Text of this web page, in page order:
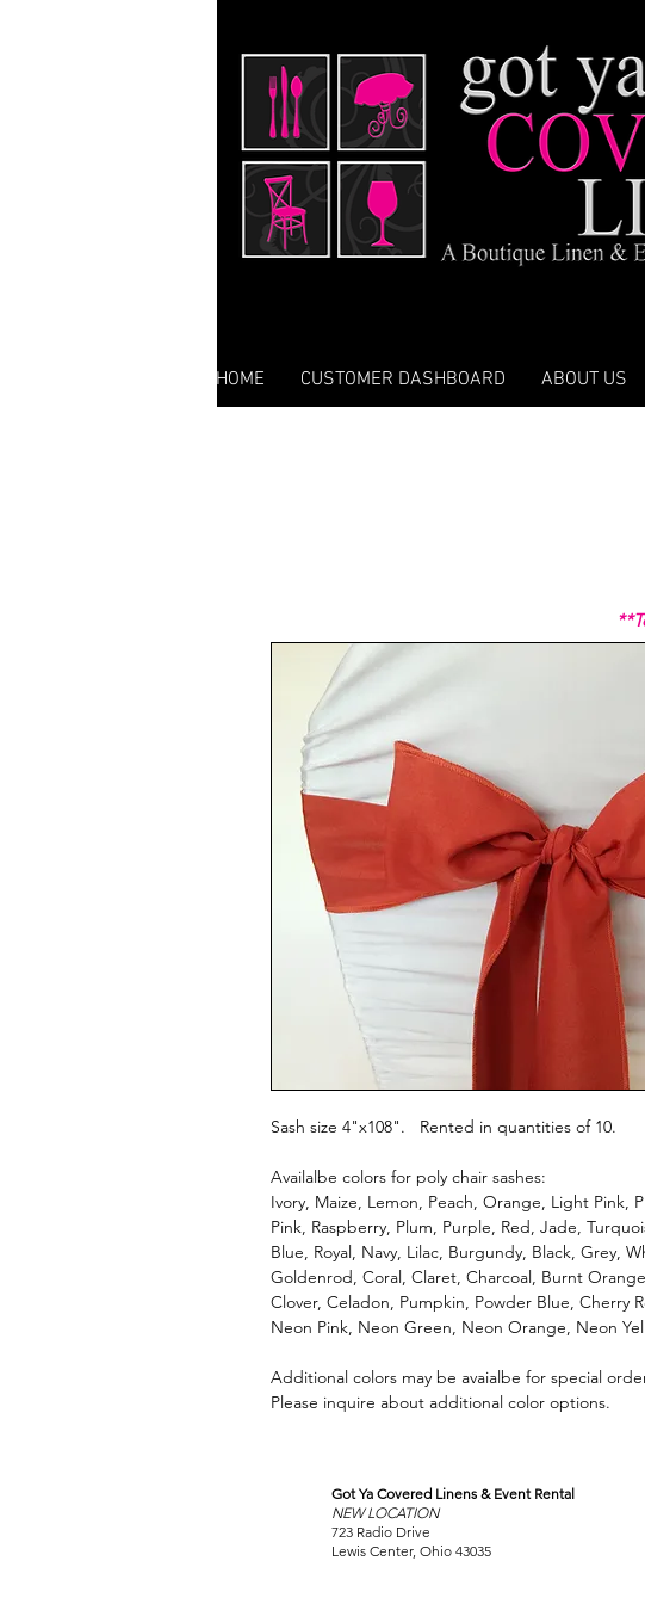
HOME CUSTOMER DASHBOARD ABOUT US
Sash size 4"x108". Rented in quantities of 10.
Availalbe colors for poly chair sashes:
Ivory, Maize, Lemon, Peach, Orange, Light Pink,
Pink, Raspberry, Plum, Purple, Red, Jade,
Blue, Royal, Navy, Lilac, Burgundy, Black, Grey,
Goldenrod, Coral, Claret, Charcoal, Burnt
Clover, Celadon, Pumpkin, Powder Blue, Cherry
Neon Pink, Neon Green, Neon Orange, Neon
Additional colors may be avaialbe for special
Please inquire about additional color options.
VISIT
OUR COLUMBUS SHOWROOM
Got Ya Covered Linens & Event Rental
NEW LOCATION
723 Radio Drive
Lewis Center, Ohio 43035